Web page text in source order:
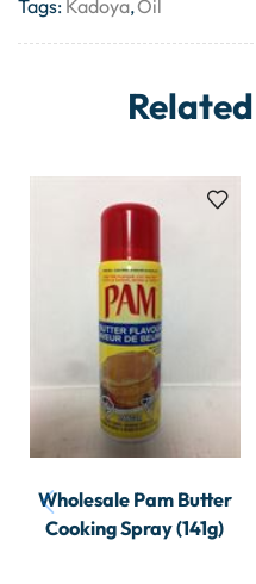
Tags: Kadoya,Oil
Wholesale Pam Butter
Cooking Spray (141g)